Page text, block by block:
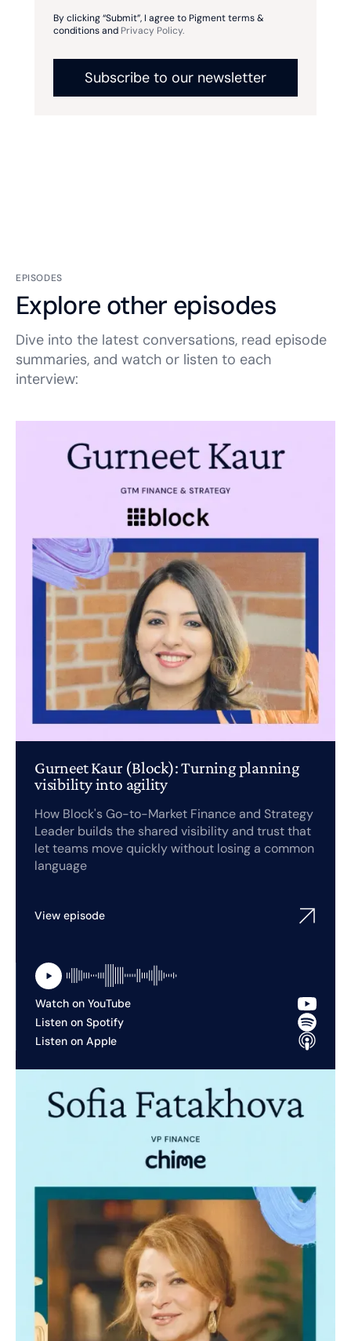
By clicking “Submit”, I agree to Pigment terms &
conditions and Privacy Policy.
EPISODES
Explore other episodes
Dive into the latest conversations, read episode
summaries, and watch or listen to each
interview:
Gurneet Kaur (Block): Turning planning
visibility into agility
How Block's Go-to-Market Finance and Strategy
Leader builds the shared visibility and trust that
let teams move quickly without losing a common
language
View episode
Watch on YouTube
Listen on Spotify
Listen on Apple